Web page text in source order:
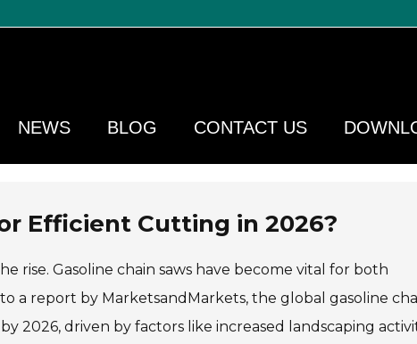
NEWS BLOG CONTACT US
Efficient Cutting in 2026?
rise. Gasoline chain saws have become vital for both
a report by MarketsandMarkets, the global gasoline
2026, driven by factors like increased landscaping